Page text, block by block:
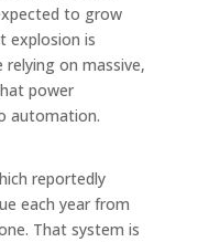
to grow
explosion is
relying on massive,
power
automation.
reportedly
each year from
That system is